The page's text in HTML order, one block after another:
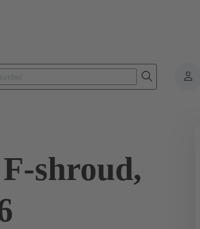
Products
shroud,